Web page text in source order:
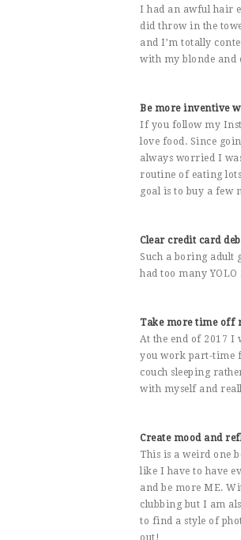
I had an awful hair
did throw in the
and I’m totally
with my blonde and
Be more inventive
If you follow my
love food. Since
always worried I
routine of eating
goal is to buy a few
Clear credit card
Such a boring adult
had too many
Take more time off
At the end of 2017 I
you work part-time
couch sleeping
with myself and
Create mood and
This is a weird one
like I have to have
and be more ME.
clubbing but I am
to find a style of